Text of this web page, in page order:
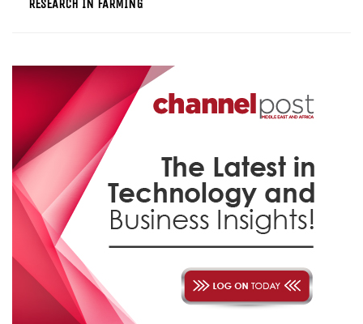
RESEARCH IN FARMING